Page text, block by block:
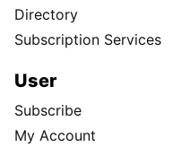
Directory
Subscription Services
User
Subscribe
My Account